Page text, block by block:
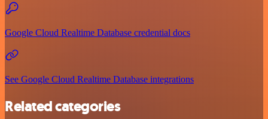
Google Cloud Realtime Database credential docs
See Google Cloud Realtime Database integrations
Related categories